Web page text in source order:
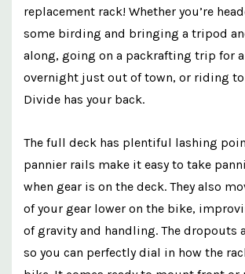
replacement rack! Whether you’re
some birding and bringing a tripod
along, going on a packrafting trip for
overnight just out of town, or riding to
Divide has your back.
The full deck has plentiful lashing
pannier rails make it easy to take
when gear is on the deck. They also
of your gear lower on the bike,
of gravity and handling. The dropouts
so you can perfectly dial in how the